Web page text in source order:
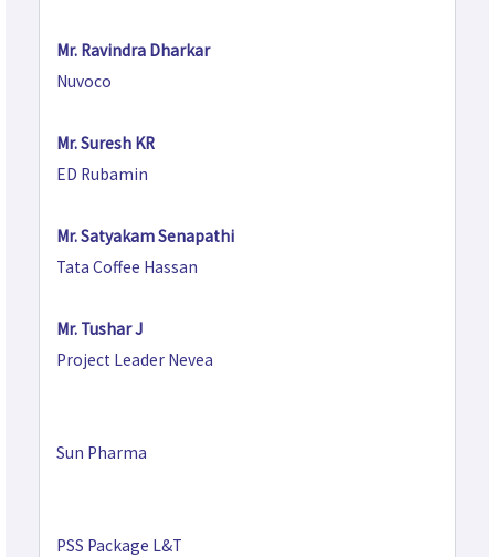
Mr. Ravindra Dharkar
Nuvoco
Mr. Suresh KR
ED Rubamin
Mr. Satyakam Senapathi
Tata Coffee Hassan
Mr. Tushar J
Project Leader Nevea
Sun Pharma
PSS Package L&T